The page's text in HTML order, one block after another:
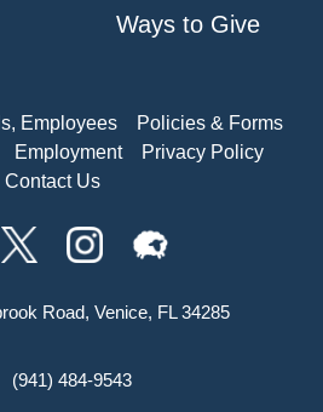
Ways to Give
Employees
Policies & Forms
Employment
Privacy Policy
Contact Us
Road, Venice, FL 34285
(941) 484-9543